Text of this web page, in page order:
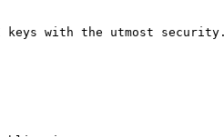
keys with the utmost